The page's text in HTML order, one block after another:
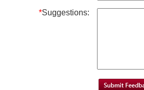
*Suggestions: